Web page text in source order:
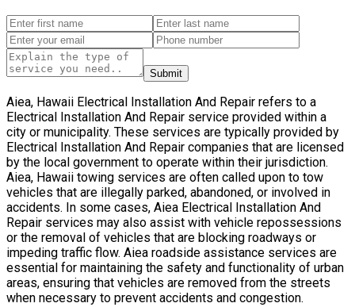
Submit
Aiea, Hawaii Electrical Installation And Repair refers to a
Electrical Installation And Repair service provided within a
city or municipality. These services are typically provided by
Electrical Installation And Repair companies that are licensed
by the local government to operate within their jurisdiction.
Aiea, Hawaii towing services are often called upon to tow
vehicles that are illegally parked, abandoned, or involved in
accidents. In some cases, Aiea Electrical Installation And
Repair services may also assist with vehicle repossessions
or the removal of vehicles that are blocking roadways or
impeding traffic flow. Aiea roadside assistance services are
essential for maintaining the safety and functionality of urban
areas, ensuring that vehicles are removed from the streets
when necessary to prevent accidents and congestion.